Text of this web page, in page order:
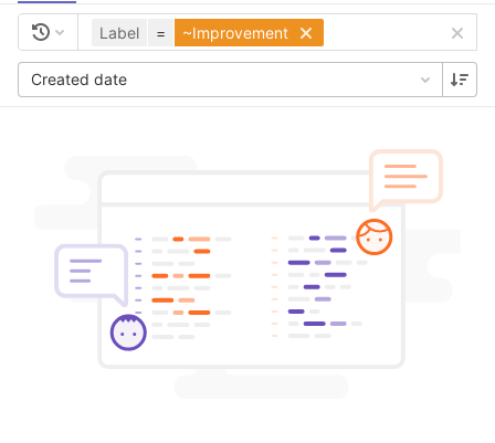
Label = ~Improvement
Created date